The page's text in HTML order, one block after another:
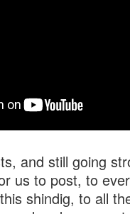
and still going
us to post, to
shindig, to all